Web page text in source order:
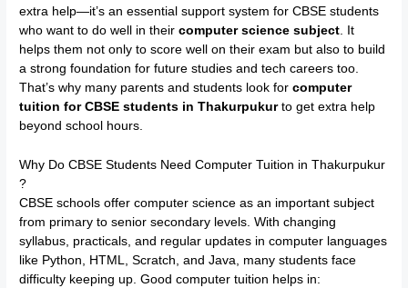
extra help—it’s an essential support system for CBSE students
who want to do well in theircomputer science subject . It
helps them not only to score well on their exam but also to build
a strong foundation for future studies and tech careers too.
That’s why many parents and students look forcomputer
tuition for CBSE students in Thakurpukurto get extra help
beyond school hours.
Why Do CBSE Students Need Computer Tuition in Thakurpukur
?
CBSE schools offer computer science as an important subject
from primary to senior secondary levels. With changing
syllabus, practicals, and regular updates in computer languages
like Python, HTML, Scratch, and Java, many students face
difficulty keeping up. Good computer tuition helps in: